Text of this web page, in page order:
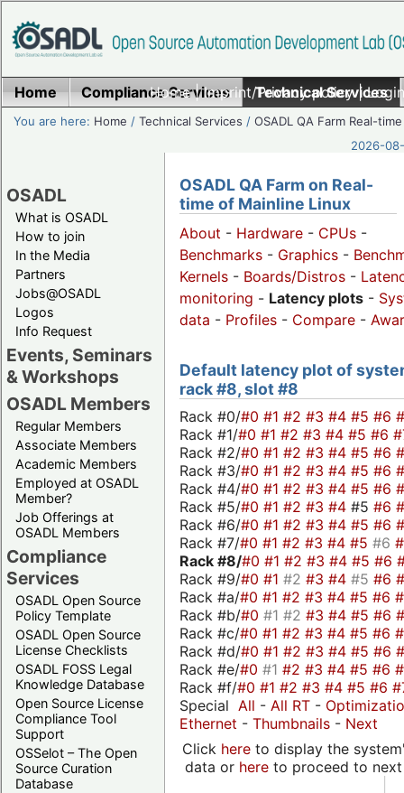
Home|Imprint/Privacy policy|
Home Compliance Services Technical Services
You are here: Home /Technical Services /OSADL QA Farm Real-time
2026-
OSADL
What is OSADL
How to join
In the Media
Partners
Jobs@OSADL
Logos
Info Request
Events, Seminars
& Workshops
OSADL Members
Regular Members
Associate Members
Academic Members
Employed at OSADL
Member?
Job Offerings at
OSADL Members
Compliance
Services
OSADL Open Source
Policy Template
OSADL Open Source
License Checklists
OSADL FOSS Legal
Knowledge Database
Open Source License
Compliance Tool
Support
OSSelot – The Open
Source Curation
Database
OSADL QA Farm on Real-
time of Mainline Linux
About - Hardware - CPUs -
Benchmarks - Graphics -
Kernels - Boards/Distros -
monitoring - Latency plots -
data - Profiles - Compare -
Default latency plot of
rack #8, slot #8
Rack #0/#0 #1 #2 #3 #4 #5 #6
Rack #1/#0 #1 #2 #3 #4 #5 #6
Rack #2/#0 #1 #2 #3 #4 #5 #6
Rack #3/#0 #1 #2 #3 #4 #5 #6
Rack #4/#0 #1 #2 #3 #4 #5 #6
Rack #5/#0 #1 #2 #3 #4 #5 #6
Rack #6/#0 #1 #2 #3 #4 #5 #6
Rack #7/#0 #1 #2 #3 #4 #5 #6
Rack #8/#0 #1 #2 #3 #4 #5 #6
Rack #9/#0 #1 #2 #3 #4 #5 #6
Rack #a/#0 #1 #2 #3 #4 #5 #6
Rack #b/#0 #1 #2 #3 #4 #5 #6
Rack #c/#0 #1 #2 #3 #4 #5 #6
Rack #d/#0 #1 #2 #3 #4 #5 #6
Rack #e/#0 #1 #2 #3 #4 #5 #6
Rack #f/#0 #1 #2 #3 #4 #5 #6
Special All - All RT -
Ethernet - Thumbnails - Next
Click hereto display the
data or hereto proceed to next